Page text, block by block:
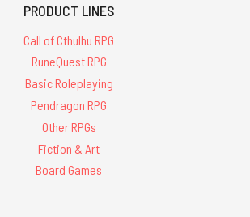
PRODUCT LINES
Call of Cthulhu RPG
RuneQuest RPG
Basic Roleplaying
Pendragon RPG
Other RPGs
Fiction & Art
Board Games